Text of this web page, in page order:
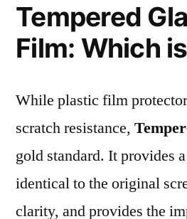
Tempered
Film: Which
While plastic film
scratch resistance,
gold standard. It provides
identical to the original
clarity, and provides the